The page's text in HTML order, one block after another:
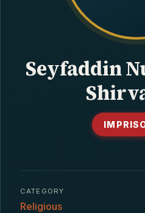
Seyfaddin
CATEGORY
Religious